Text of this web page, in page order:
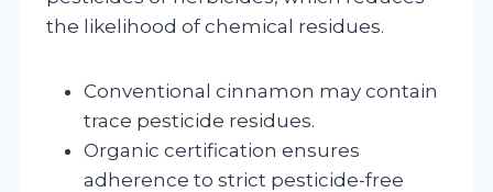
the likelihood of chemical residues.
Conventional cinnamon may contain
trace pesticide residues.
Organic certification ensures
adherence to strict pesticide-free